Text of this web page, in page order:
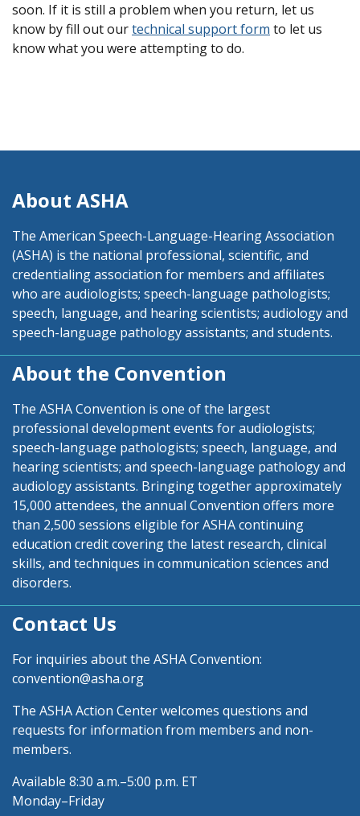
soon. If it is still a problem when you return, let us
know by fill out ourtechnical support form to let us
know what you were attempting to do.
About ASHA
The American Speech-Language-Hearing Association
(ASHA) is the national professional, scientific, and
credentialing association for members and affiliates
who are audiologists; speech-language pathologists;
speech, language, and hearing scientists; audiology and
speech-language pathology assistants; and students.
About the Convention
The ASHA Convention is one of the largest
professional development events for audiologists;
speech-language pathologists; speech, language, and
hearing scientists; and speech-language pathology and
audiology assistants. Bringing together approximately
15,000 attendees, the annual Convention offers more
than 2,500 sessions eligible for ASHA continuing
education credit covering the latest research, clinical
skills, and techniques in communication sciences and
disorders.
Contact Us
For inquiries about the ASHA Convention:
convention@asha.org
The ASHA Action Center welcomes questions and
requests for information from members and non-
members.
Available 8:30 a.m.–5:00 p.m. ET
Monday–Friday